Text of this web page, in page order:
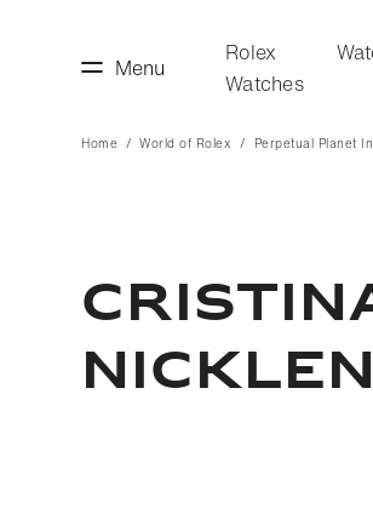
Menu
Rolex
Watches
Home World of Rolex Perpetual Planet
NICKLEN